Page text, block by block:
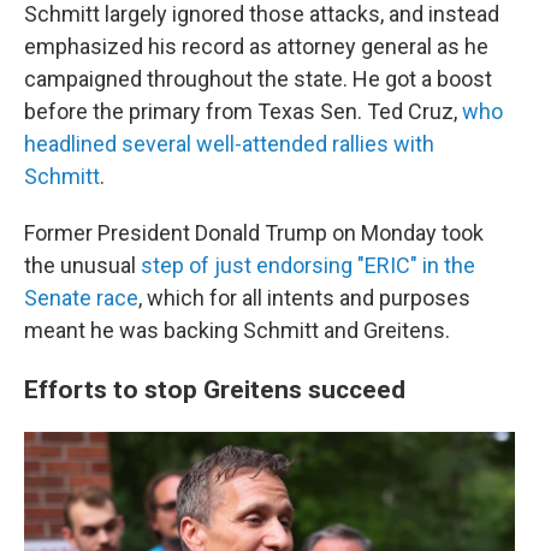
Schmitt largely ignored those attacks, and instead
emphasized his record as attorney general as he
campaigned throughout the state. He got a boost
before the primary from Texas Sen. Ted Cruz,who
headlined several well-attended rallies with
Schmitt.
Former President Donald Trump on Monday took
the unusual step of just endorsing "ERIC" in the
Senate race, which for all intents and purposes
meant he was backing Schmitt and Greitens.
Efforts to stop Greitens succeed